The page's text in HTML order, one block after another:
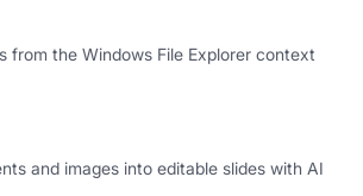
from the Windows File Explorer context
and images into editable slides with AI